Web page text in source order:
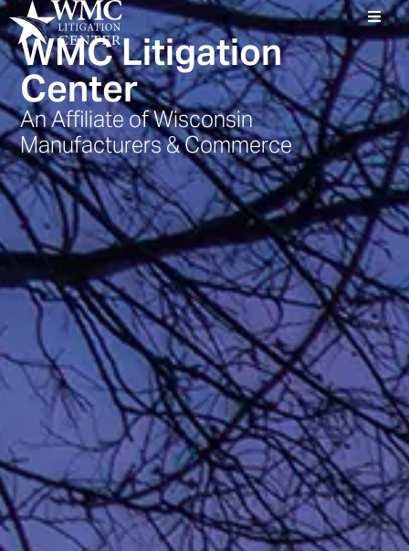
WMC Litigation
Center
An Affiliate of Wisconsin
Manufacturers & Commerce